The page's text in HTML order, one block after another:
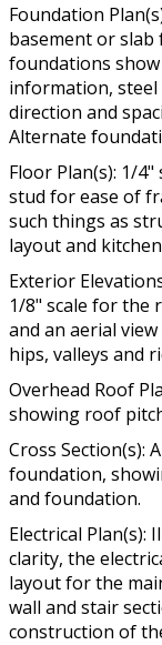
Foundation
basement or slab
foundations
information, steel
direction and
Alternate
Floor Plan(s): 1/
stud for ease of
such things as
layout and
Exterior
1/8" scale for the
and an aerial
hips, valleys and
Overhead Roof
showing roof
Cross Section(s):
foundation,
and foundation.
Electrical
clarity, the
layout for the
wall and stair
construction of